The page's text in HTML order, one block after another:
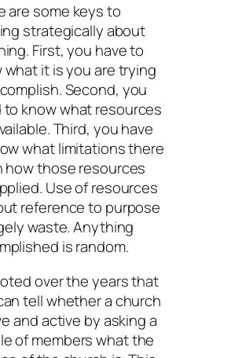
are some keys to
strategically about
First, you have to
what it is you are trying
Second, you
to know what resources
Third, you have
what limitations there
how those resources
Use of resources
reference to purpose
waste. Anything
is random.
over the years that
tell whether a church
and active by asking a
of members what the